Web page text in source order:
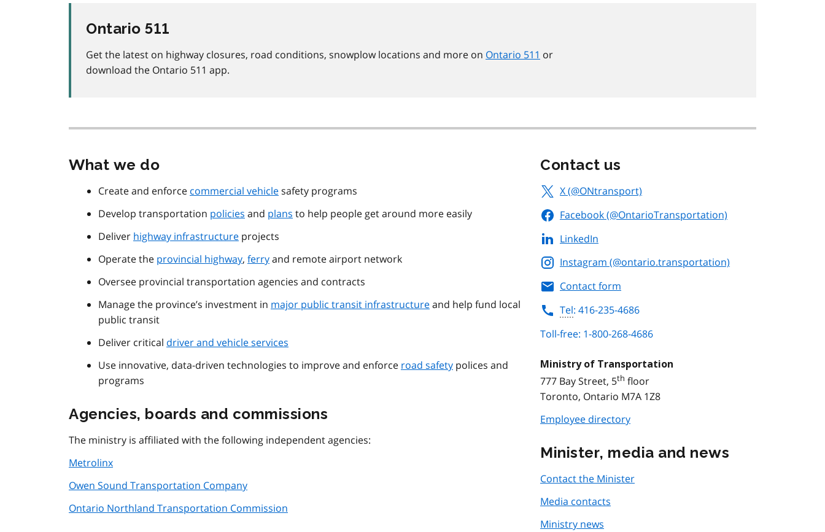
Ontario 511
Get the latest on highway closures, road conditions, snowplow locations and more on Ontario 511 or
download the Ontario 511 app.
What we do
Create and enforce commercial vehiclesafety programs
Develop transportation policies and plans to help people get around more easily
Deliver highway infrastructure projects
Operate the provincial highway, ferryand remote airport network
Oversee provincial transportation agencies and contracts
Manage the province’s investment in major public transit infrastructureand help fund local
public transit
Deliver critical driver and vehicle services
Use innovative, data-driven technologies to improve and enforce road safety polices and
programs
Agencies, boards and commissions
The ministry is affiliated with the following independent agencies:
Metrolinx
Owen Sound Transportation Company
Ontario Northland Transportation Commission
Contact us
X (@ONtransport)
Facebook (@OntarioTransportation)
LinkedIn
Instagram (@ontario.transportation)
Contact form
Tel: 416-235-4686
Toll-free: 1-800-268-4686
Ministry of Transportation
777 Bay Street, 5th floor
Toronto, Ontario M7A 1Z8
Employee directory
Minister, media and news
Contact the Minister
Media contacts
Ministry news